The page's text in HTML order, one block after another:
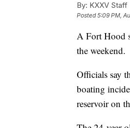
By: KXXV Staff
Posted5:09 PM,
A Fort Hood
the weekend.
Officials say
boating
reservoir on